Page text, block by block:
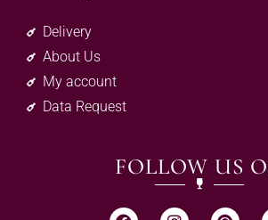
Delivery
About Us
My account
Data Request
FOLLOW US